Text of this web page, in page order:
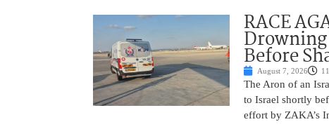
RACE
Before
August 7, 2026
The Aron of an
to Israel shortly
effort by ZAKA’s